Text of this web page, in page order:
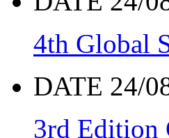
4th Global
DATE 24/
3rd Edition